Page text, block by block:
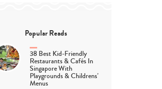
Popular Reads
38 Best Kid-Friendly
Restaurants & Cafés In
Singapore With
Playgrounds & Childrens’
Menus